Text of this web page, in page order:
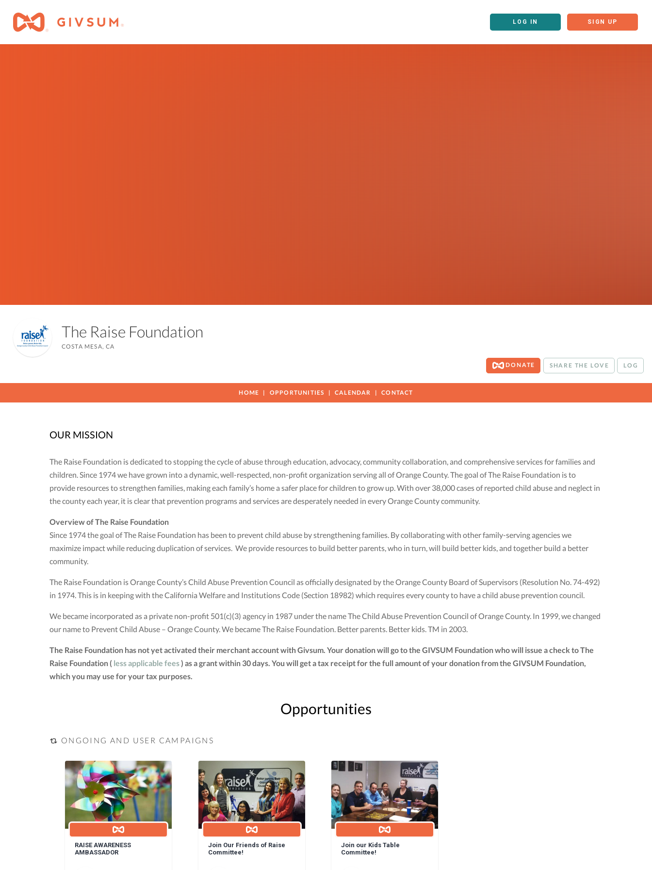
LOG IN SIGN UP
The Raise Foundation
COSTA MESA, CA
DONATE SHARE THE LOVE LOG
HOME OPPORTUNITIES CALENDAR CONTACT
OUR MISSION
The Raise Foundation is dedicated to stopping the cycle of abuse through education, advocacy, community collaboration, and comprehensive services for families and
children. Since 1974 we have grown into a dynamic, well-respected, non-profit organization serving all of Orange County. The goal of The Raise Foundation is to
provide resources to strengthen families, making each family’s home a safer place for children to grow up. With over 38,000 cases of reported child abuse and neglect in
the county each year, it is clear that prevention programs and services are desperately needed in every Orange County community.
Overview of The Raise Foundation
Since 1974 the goal of The Raise Foundation has been to prevent child abuse by strengthening families. By collaborating with other family-serving agencies we
maximize impact while reducing duplication of services. We provide resources to build better parents, who in turn, will build better kids, and together build a better
community.
The Raise Foundation is Orange County’s Child Abuse Prevention Council as officially designated by the Orange County Board of Supervisors (Resolution No. 74-492)
in 1974. This is in keeping with the California Welfare and Institutions Code (Section 18982) which requires every county to have a child abuse prevention council.
We became incorporated as a private non-profit 501(c)(3) agency in 1987 under the name The Child Abuse Prevention Council of Orange County. In 1999, we changed
our name to Prevent Child Abuse – Orange County. We became The Raise Foundation. Better parents. Better kids. TM in 2003.
The Raise Foundation has not yet activated their merchant account with Givsum. Your donation will go to the GIVSUM Foundation who will issue a check to The
Raise Foundation ( less applicable fees) as a grant within 30 days. You will get a tax receipt for the full amount of your donation from the GIVSUM Foundation,
which you may use for your tax purposes.
Opportunities
ONGOING AND USER CAMPAIGNS
RAISE AWARENESS
AMBASSADOR
Join Our Friends of Raise
Committee!
Join our Kids Table
Committee!